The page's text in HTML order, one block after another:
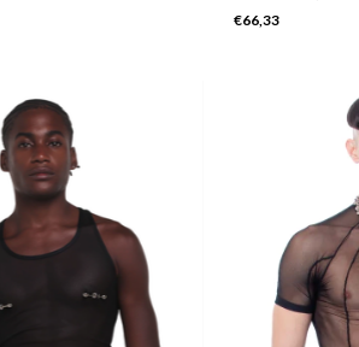
€66,33